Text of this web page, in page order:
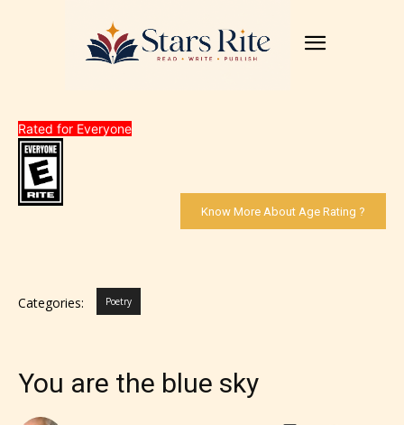
Rated for Everyone
Know More About Age Rating ?
Categories: Poetry
You are the blue sky